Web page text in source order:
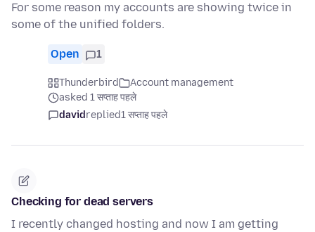
For some reason my accounts are showing twice in
some of the unified folders.
Open 1
Thunderbird
Account management
asked 1 सप्ताह पहले
davidreplied1 सप्ताह पहले
Checking for dead servers
I recently changed hosting and now I am getting